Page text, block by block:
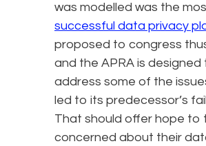
was modelled was the
successful data privacy
proposed to congress
and the APRA is designed
address some of the
led to its predecessor’s
That should offer hope to
concerned about their